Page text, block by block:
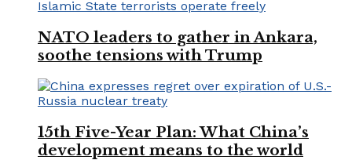
NATO leaders to gather in Ankara,
soothe tensions with Trump
15th Five-Year Plan: What China’s
development means to the world